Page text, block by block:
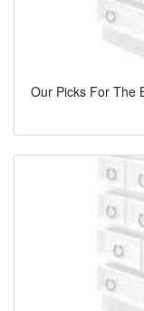
Our Picks For The